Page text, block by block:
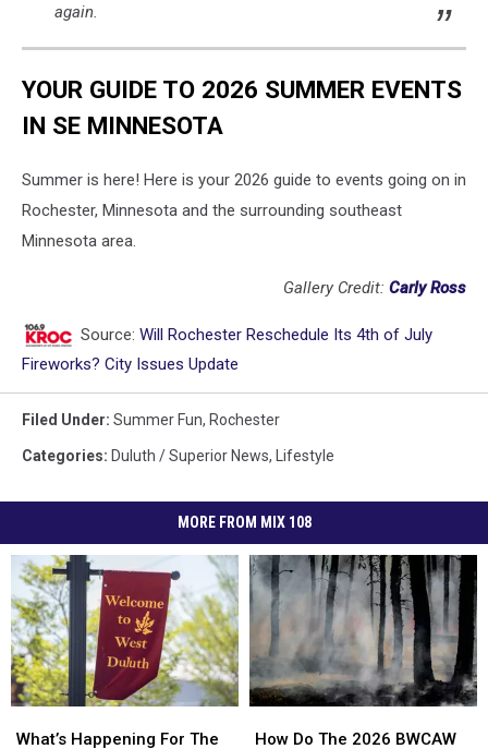
again.
YOUR GUIDE TO 2026 SUMMER EVENTS
IN SE MINNESOTA
Summer is here! Here is your 2026 guide to events going on in
Rochester, Minnesota and the surrounding southeast
Minnesota area.
Gallery Credit: Carly Ross
Source: Will Rochester Reschedule Its 4th of July
Fireworks? City Issues Update
Filed Under: Summer Fun, Rochester
Categories: Duluth / Superior News, Lifestyle
MORE FROM MIX 108
Happening
What’s Happening For The
Happening
Do
How Do The 2026 BWCAW
Do